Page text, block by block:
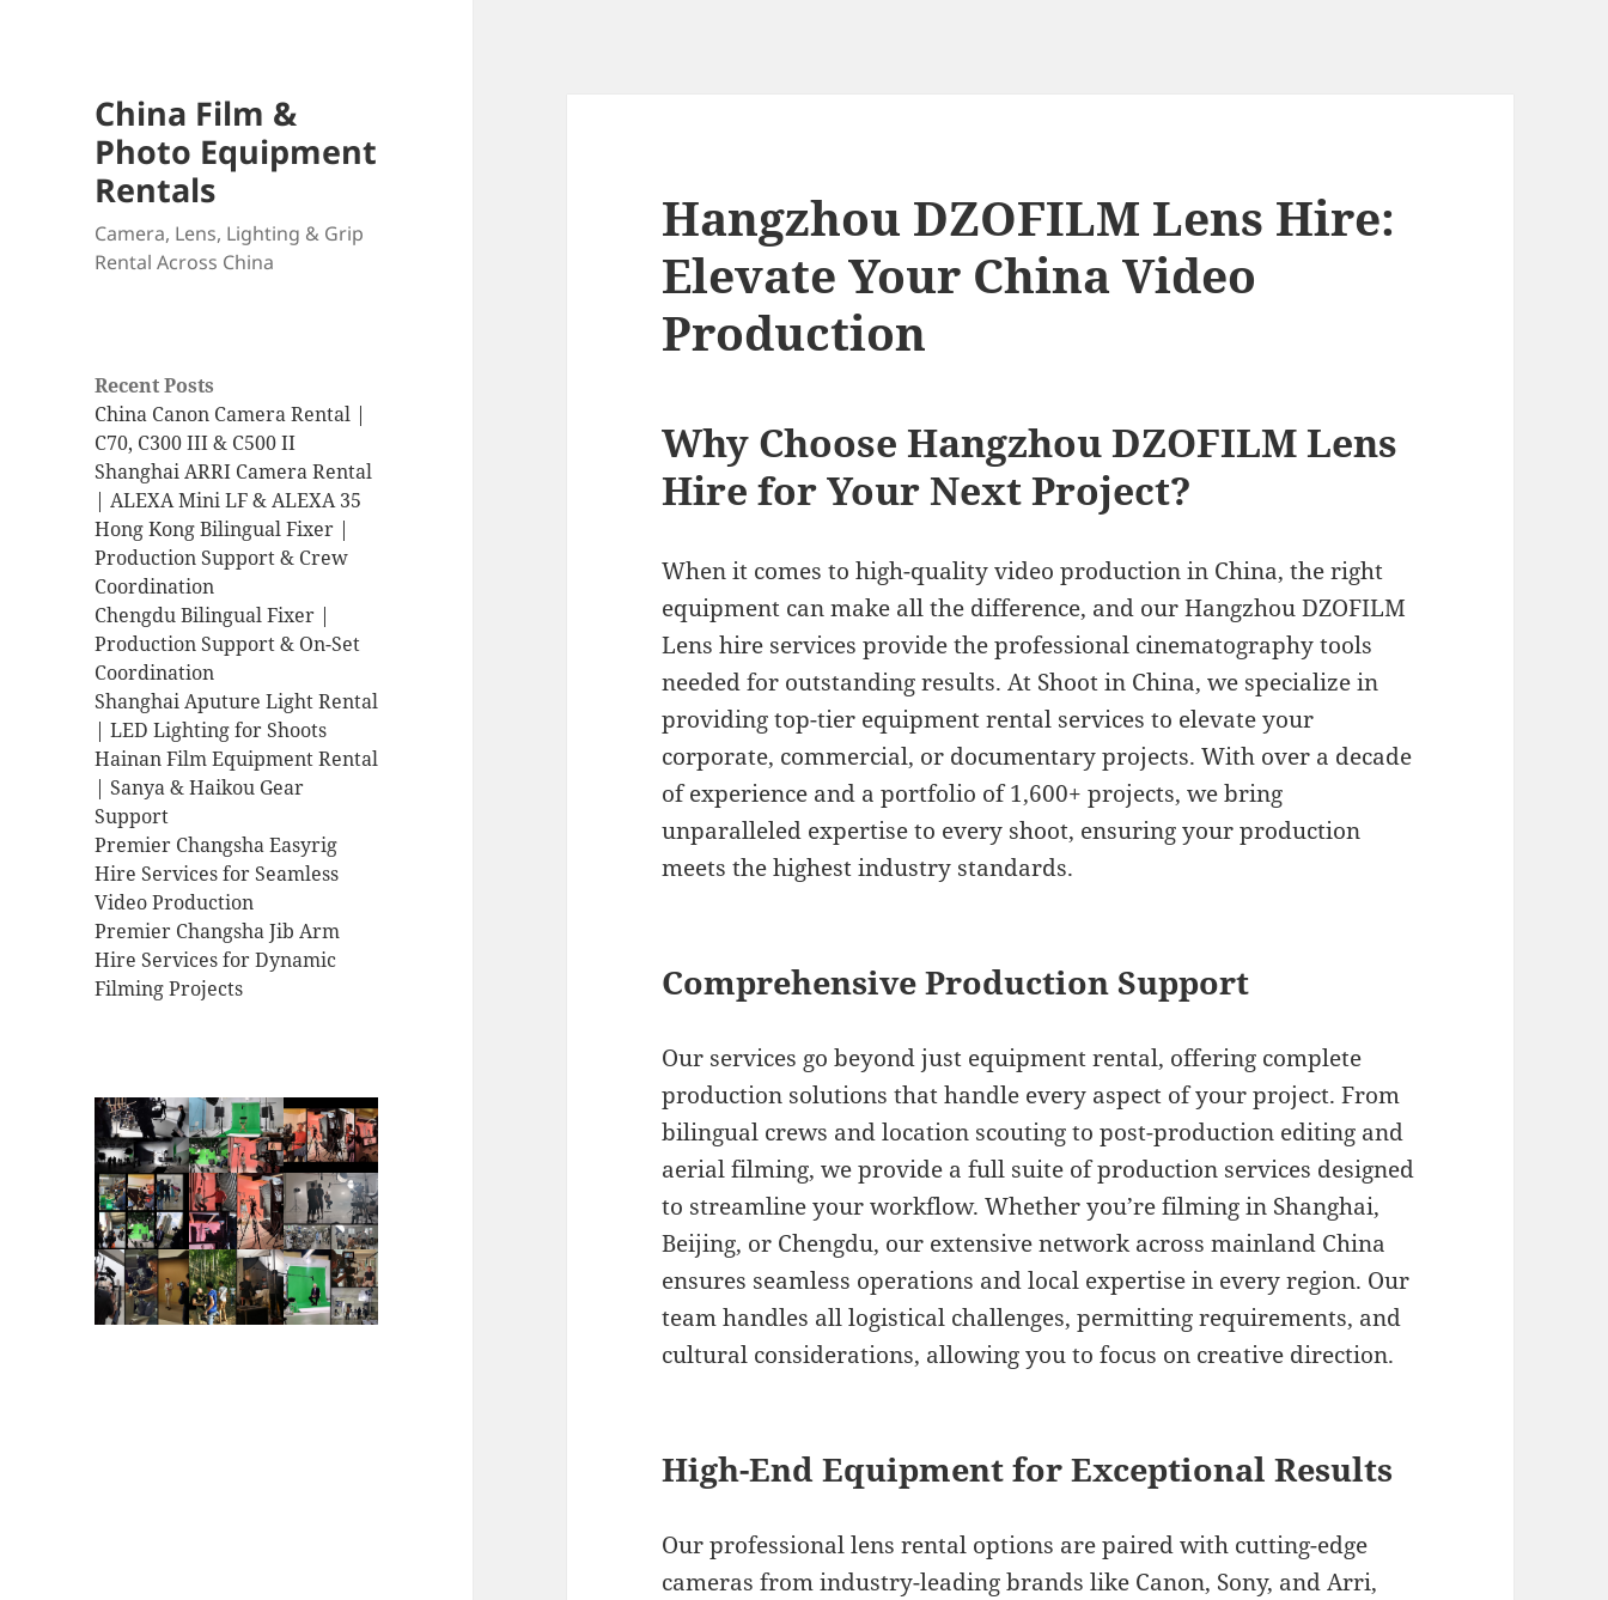
China Film &
Photo Equipment
Rentals
Camera, Lens, Lighting & Grip
Rental Across China
Recent Posts
China Canon Camera Rental |
C70, C300 III & C500 II
Shanghai ARRI Camera Rental
| ALEXA Mini LF & ALEXA 35
Hong Kong Bilingual Fixer |
Production Support & Crew
Coordination
Chengdu Bilingual Fixer |
Production Support & On-Set
Coordination
Shanghai Aputure Light Rental
| LED Lighting for Shoots
Hainan Film Equipment Rental
| Sanya & Haikou Gear
Support
Premier Changsha Easyrig
Hire Services for Seamless
Video Production
Premier Changsha Jib Arm
Hire Services for Dynamic
Filming Projects
Hangzhou DZOFILM Lens Hire:
Elevate Your China Video
Production
Why Choose Hangzhou DZOFILM Lens
Hire for Your Next Project?
When it comes to high-quality video production in China, the right
equipment can make all the difference, and our Hangzhou DZOFILM
Lens hire services provide the professional cinematography tools
needed for outstanding results. At Shoot in China, we specialize in
providing top-tier equipment rental services to elevate your
corporate, commercial, or documentary projects. With over a decade
of experience and a portfolio of 1,600+ projects, we bring
unparalleled expertise to every shoot, ensuring your production
meets the highest industry standards.
Comprehensive Production Support
Our services go beyond just equipment rental, offering complete
production solutions that handle every aspect of your project. From
bilingual crews and location scouting to post-production editing and
aerial filming, we provide a full suite of production services designed
to streamline your workflow. Whether you’re filming in Shanghai,
Beijing, or Chengdu, our extensive network across mainland China
ensures seamless operations and local expertise in every region. Our
team handles all logistical challenges, permitting requirements, and
cultural considerations, allowing you to focus on creative direction.
High-End Equipment for Exceptional Results
Our professional lens rental options are paired with cutting-edge
cameras from industry-leading brands like Canon, Sony, and Arri,